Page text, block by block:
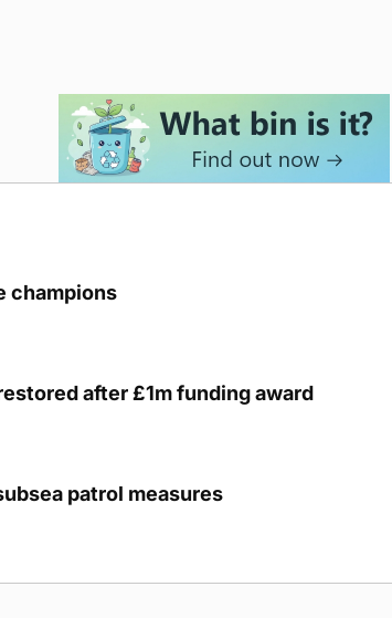
champions
after £1m funding award
patrol measures